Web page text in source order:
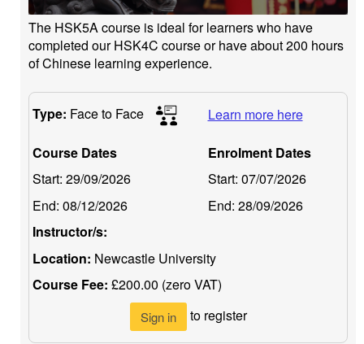
The HSK5A course is ideal for learners who have
completed our HSK4C course or have about 200 hours
of Chinese learning experience.
Type: Face to Face Learn more here
Course Dates
Start: 29/09/2026
End: 08/12/2026
Enrolment Dates
Start: 07/07/2026
End: 28/09/2026
Instructor/s:
Location: Newcastle University
Course Fee: £200.00 (zero VAT)
Sign in to register